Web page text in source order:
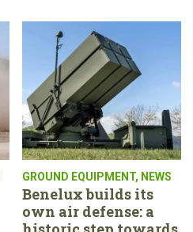
GROUND EQUIPMENT, NEWS
Benelux builds its
own air defense: a